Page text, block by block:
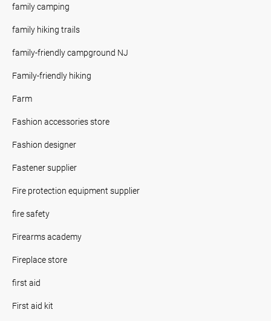
family camping
family hiking trails
family-friendly campground NJ
Family-friendly hiking
Farm
Fashion accessories store
Fashion designer
Fastener supplier
Fire protection equipment supplier
fire safety
Firearms academy
Fireplace store
first aid
First aid kit